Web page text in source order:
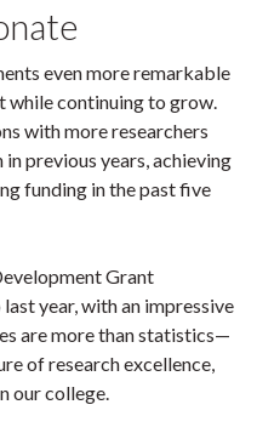
even more remarkable
while continuing to grow.
with more researchers
previous years, achieving
funding in the past five
Grant
year, with an impressive
are more than statistics—
of research excellence,
our college.